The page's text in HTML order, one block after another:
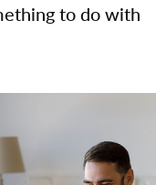
to do with